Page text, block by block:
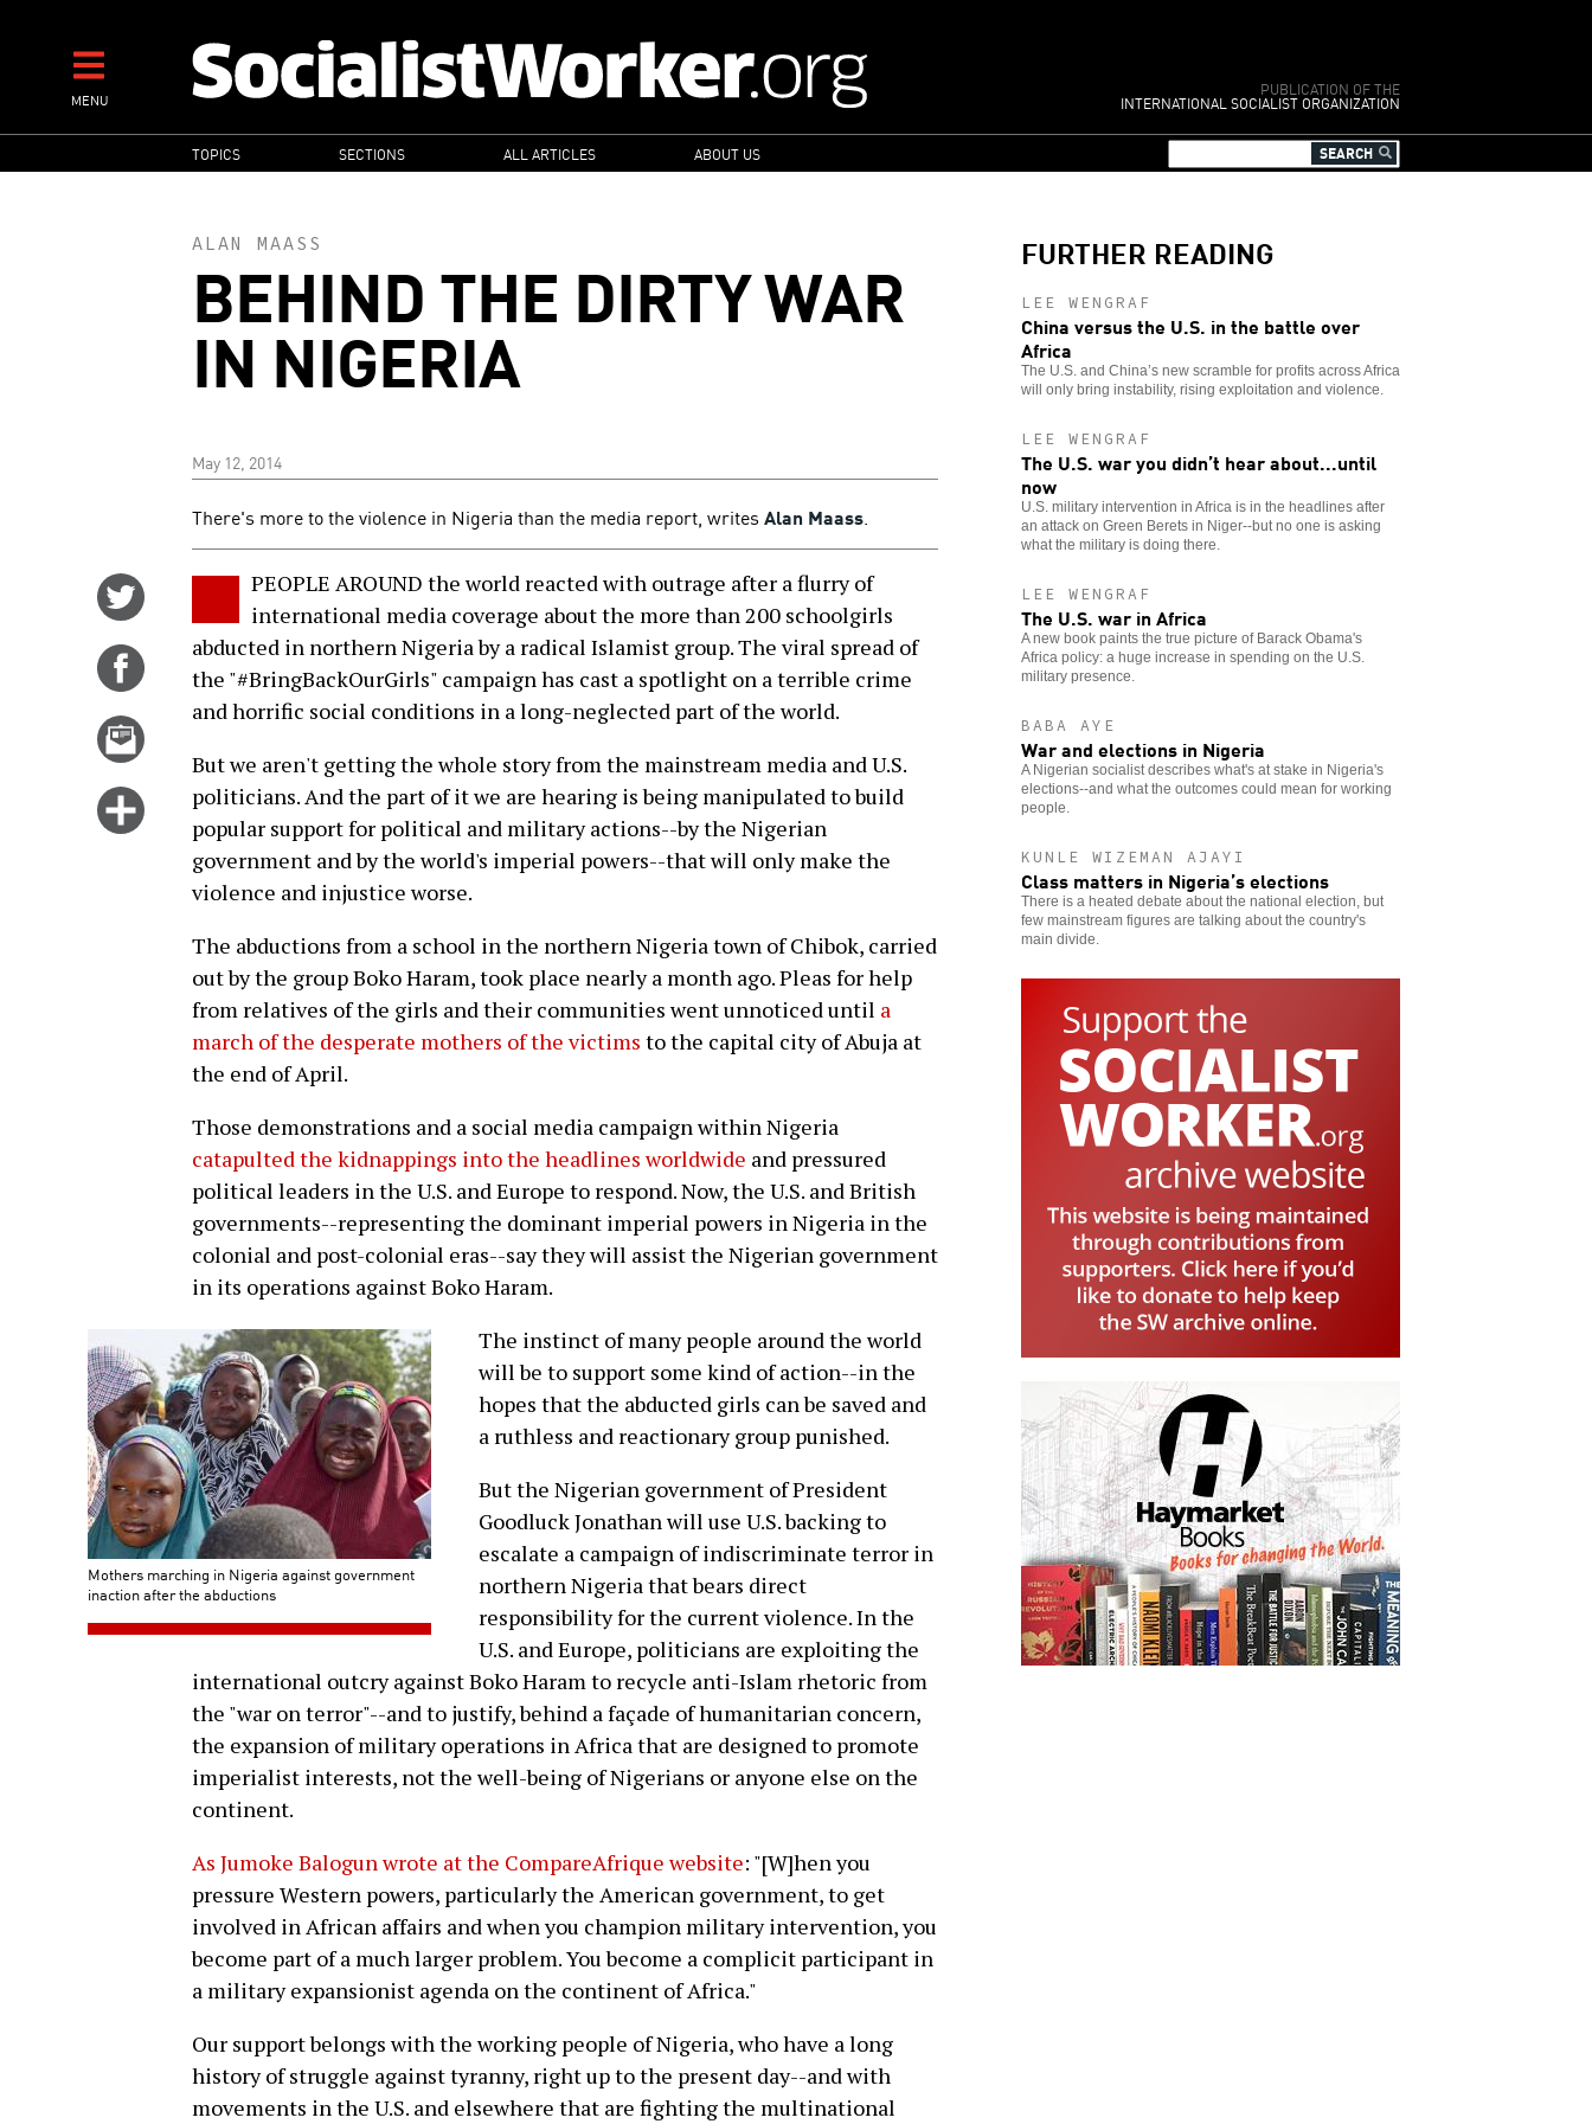
contentMENU
PUBLICATION OF THE
INTERNATIONAL SOCIALIST ORGANIZATION
MAIN
NAVIGATION
TOPICS SECTIONS ALL ARTICLES ABOUT US
ALAN MAASS
BEHIND THE DIRTY WAR
IN NIGERIA
May 12, 2014
There's more to the violence in Nigeria than the media report, writes Alan Maass.
Twitter
Share
Facebook
Click
more
options
PEOPLE AROUND the world reacted with outrage after a flurry of
international media coverage about the more than 200 schoolgirls
abducted in northern Nigeria by a radical Islamist group. The viral spread of
the "#BringBackOurGirls" campaign has cast a spotlight on a terrible crime
and horrific social conditions in a long-neglected part of the world.
But we aren't getting the whole story from the mainstream media and U.S.
politicians. And the part of it we are hearing is being manipulated to build
popular support for political and military actions--by the Nigerian
government and by the world's imperial powers--that will only make the
violence and injustice worse.
The abductions from a school in the northern Nigeria town of Chibok, carried
out by the group Boko Haram, took place nearly a month ago. Pleas for help
from relatives of the girls and their communities went unnoticed until a
march of the desperate mothers of the victims to the capital city of Abuja at
the end of April.
Those demonstrations and a social media campaign within Nigeria
catapulted the kidnappings into the headlines worldwide and pressured
political leaders in the U.S. and Europe to respond. Now, the U.S. and British
governments--representing the dominant imperial powers in Nigeria in the
colonial and post-colonial eras--say they will assist the Nigerian government
in its operations against Boko Haram.
Mothers marching in Nigeria against government
inaction after the abductions
The instinct of many people around the world
will be to support some kind of action--in the
hopes that the abducted girls can be saved and
a ruthless and reactionary group punished.
But the Nigerian government of President
Goodluck Jonathan will use U.S. backing to
escalate a campaign of indiscriminate terror in
northern Nigeria that bears direct
responsibility for the current violence. In the
U.S. and Europe, politicians are exploiting the
international outcry against Boko Haram to recycle anti-Islam rhetoric from
the "war on terror"--and to justify, behind a façade of humanitarian concern,
the expansion of military operations in Africa that are designed to promote
imperialist interests, not the well-being of Nigerians or anyone else on the
continent.
As Jumoke Balogun wrote at the CompareAfrique website: "[W]hen you
pressure Western powers, particularly the American government, to get
involved in African affairs and when you champion military intervention, you
become part of a much larger problem. You become a complicit participant in
a military expansionist agenda on the continent of Africa."
Our support belongs with the working people of Nigeria, who have a long
history of struggle against tyranny, right up to the present day--and with
movements in the U.S. and elsewhere that are fighting the multinational
FURTHER READING
LEE WENGRAF
China versus the U.S. in the battle over
Africa
The U.S. and China’s new scramble for profits across Africa
will only bring instability, rising exploitation and violence.
LEE WENGRAF
The U.S. war you didn’t hear about...until
now
U.S. military intervention in Africa is in the headlines after
an attack on Green Berets in Niger--but no one is asking
what the military is doing there.
LEE WENGRAF
The U.S. war in Africa
A new book paints the true picture of Barack Obama's
Africa policy: a huge increase in spending on the U.S.
military presence.
BABA AYE
War and elections in Nigeria
A Nigerian socialist describes what's at stake in Nigeria's
elections--and what the outcomes could mean for working
people.
KUNLE WIZEMAN AJAYI
Class matters in Nigeria’s elections
There is a heated debate about the national election, but
few mainstream figures are talking about the country's
main divide.